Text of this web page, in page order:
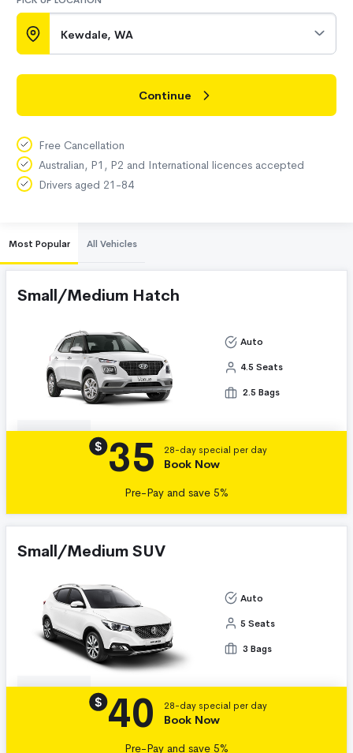
Kewdale, WA
Continue
Free Cancellation
Australian, P1, P2 and International licences accepted
Drivers aged 21-84
Most Popular All Vehicles
Small/Medium Hatch
Auto
4.5 Seats
2.5 Bags
$ 35 28-day special per day
Book Now
Pre-Pay and save 5%
Small/Medium SUV
Auto
5 Seats
3 Bags
$ 40 28-day special per day
Book Now
Pre-Pay and save 5%